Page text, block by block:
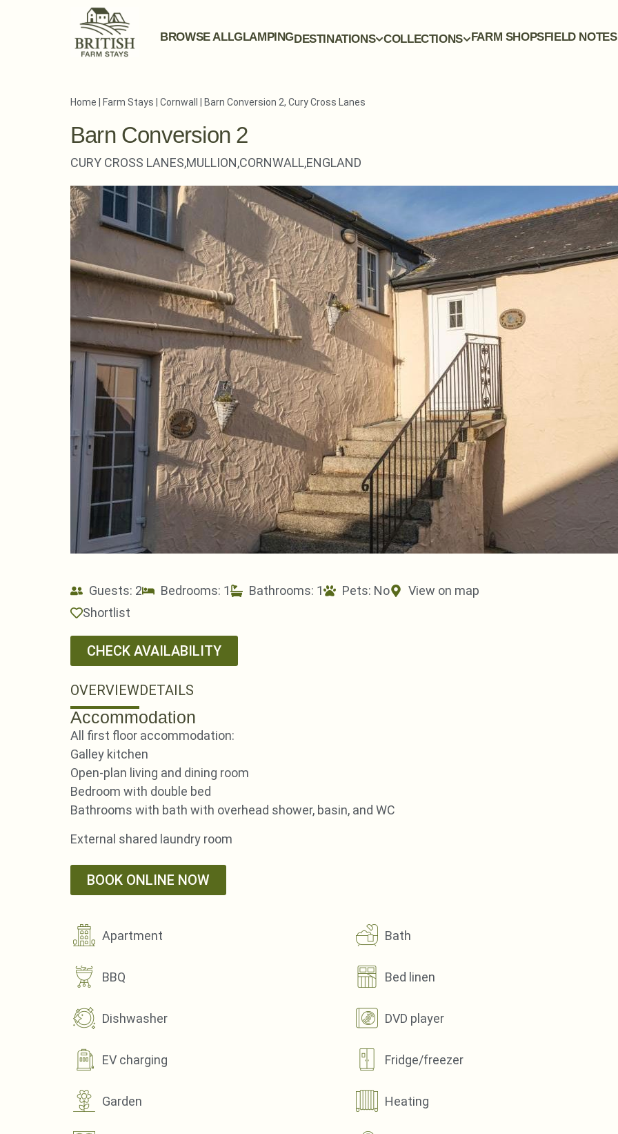
BROWSE ALLGLAMPINGDESTINATIONS COLLECTIONS FARM SHOPSFIELD NOTES
Home Farm Stays Cornwall Barn Conversion 2, Cury Cross Lanes
Barn Conversion 2
CURY CROSS LANES,MULLION,CORNWALL,ENGLAND
Guests: 2 Bedrooms: 1 Bathrooms: 1 Pets: No
View on map
Shortlist
CHECK AVAILABILITY
OVERVIEWDETAILS
Accommodation
All first floor accommodation:
Galley kitchen
Open-plan living and dining room
Bedroom with double bed
Bathrooms with bath with overhead shower, basin, and WC
External shared laundry room
BOOK ONLINE NOW
Apartment Bath
BBQ Bed linen
Dishwasher DVD player
EV charging Fridge/freezer
Garden Heating